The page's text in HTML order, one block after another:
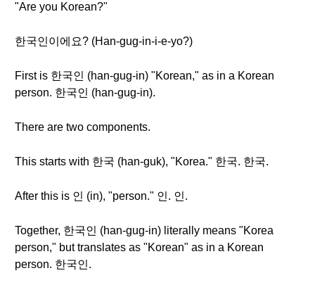
"Are you Korean?"
한국인이에요? (Han-gug-in-i-e-yo?)
First is 한국인 (han-gug-in) "Korean," as in a Korean
person. 한국인 (han-gug-in).
There are two components.
This starts with 한국 (han-guk), "Korea." 한국. 한국.
After this is 인 (in), "person." 인. 인.
Together, 한국인 (han-gug-in) literally means "Korea
person," but translates as "Korean" as in a Korean
person. 한국인.